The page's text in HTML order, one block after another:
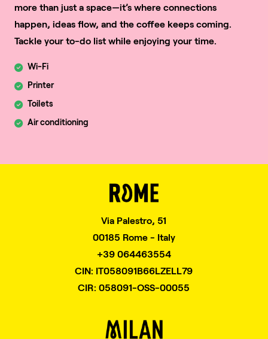
more than just a space—it’s where connections
happen, ideas flow, and the coffee keeps coming.
Tackle your to-do list while enjoying your time.
Wi-Fi
Printer
Toilets
Air conditioning
Via Palestro, 51
00185 Rome - Italy
+39 064463554
CIN: IT058091B66LZELL79
CIR: 058091-OSS-00055